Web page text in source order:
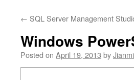
← SQL Server Management
Windows
Posted on April 19, 2013 by